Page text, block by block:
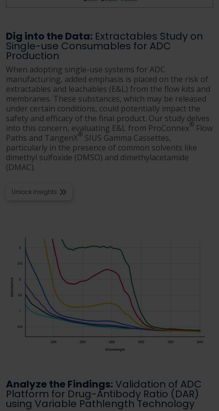
Dig into the Data: Extractables Study on
Single-use Consumables for ADC
Production
When adopting single-use systems for ADC
manufacturing, added emphasis is placed on the risk of
extractables and leachables (E&L) from the flow kits and
membranes. These substances, which may be released
under certain conditions, could potentially impact the
safety and efficacy of the final product. Our study delves
into this concern, evaluating E&L from ProConnex® Flow
Paths and TangenX® SIUS Gamma Cassettes,
particularly in the presence of common solvents like
dimethyl sulfoxide (DMSO) and dimethylacetamide
(DMAC).
Unlock Insights
Analyze the Findings:Validation of ADC
Platform for Drug-Antibody Ratio (DAR)
using Variable Pathlength Technology